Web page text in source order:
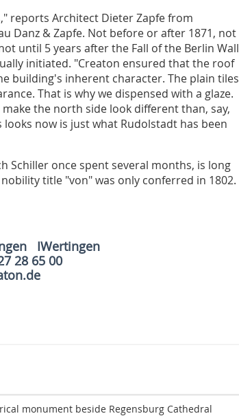
reports Architect Dieter Zapfe from
Danz & Zapfe. Not before or after 1871, not
until 5 years after the Fall of the Berlin Wall
initiated. "Creaton ensured that the roof
building's inherent character. The plain tiles
That is why we dispensed with a glaze.
the north side look different than, say,
now is just what Rudolstadt has been
Schiller once spent several months, is long
title "von" was only conferred in 1802.
IWertingen
28 65 00
monument beside Regensburg Cathedral